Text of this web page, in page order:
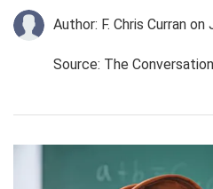
Author: F. Chris Curran on
Source: The Conversation